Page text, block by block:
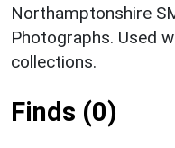
Northamptonshire
Photographs. Used
collections.
Finds (0)